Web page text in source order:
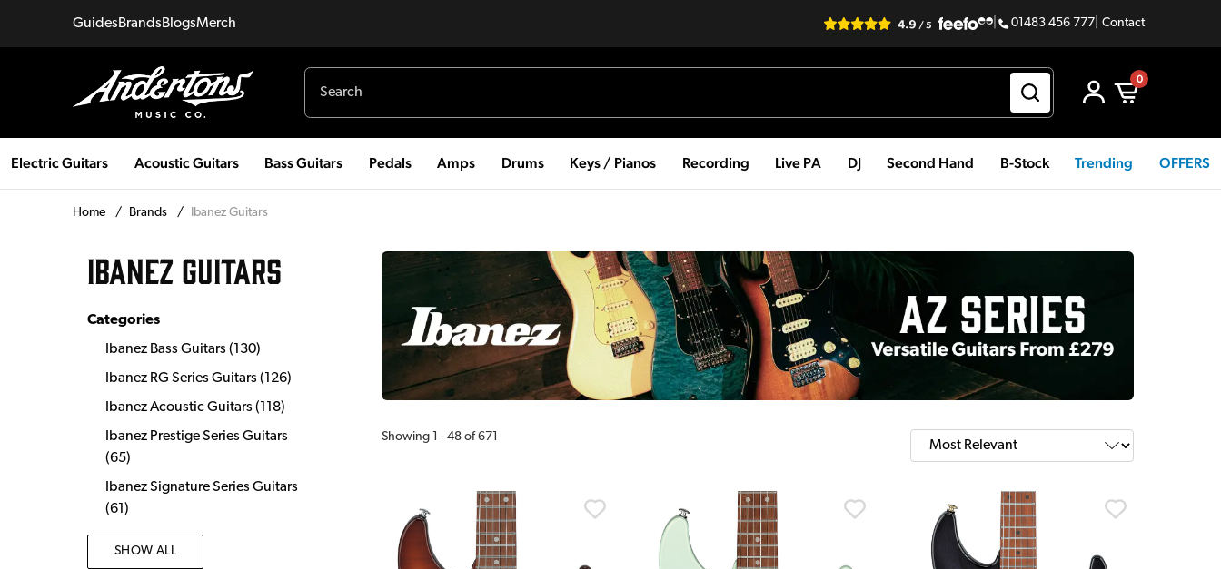
GuidesBrandsBlogsMerch 01483 456 777 Contact
0
Electric Guitars Acoustic Guitars Bass Guitars Pedals Amps Drums Keys / Pianos Recording Live PA DJ Second Hand B-Stock Trending OFFERS
Home / Brands / Ibanez Guitars
IBANEZ GUITARS
Categories
Ibanez Bass Guitars (130)
Ibanez RG Series Guitars (126)
Ibanez Acoustic Guitars (118)
Ibanez Prestige Series Guitars
(65)
Ibanez Signature Series Guitars
(61 )
SHOW ALL
Showing 1 -48 of671